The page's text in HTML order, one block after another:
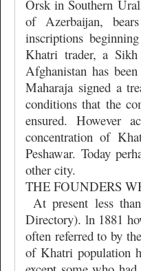
Orsk in Southern
of Azerbaijan,
inscriptions
Khatri trader, a
Afghanistan has
Maharaja signed a
conditions that the
ensured. However
concentration of
Peshawar. Today
other city.
THE FOUNDERS
At present less
Directory). ln 1881
often referred to by
of Khatri population